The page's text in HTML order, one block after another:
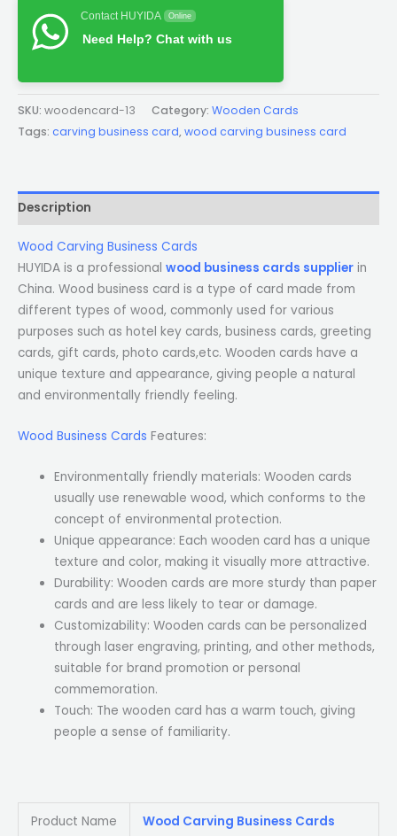
Contact HUYIDA Online
Need Help? Chat with us
SKU: woodencard-13 Category: Wooden Cards
Tags: carving business card,wood carving business card
Description
Wood Carving Business Cards
HUYIDA is a professional wood business cards supplier in
China. Wood business card is a type of card made from
different types of wood, commonly used for various
purposes such as hotel key cards, business cards, greeting
cards, gift cards, photo cards,etc. Wooden cards have a
unique texture and appearance, giving people a natural
and environmentally friendly feeling.
Wood Business Cards Features:
Environmentally friendly materials: Wooden cards
usually use renewable wood, which conforms to the
concept of environmental protection.
Unique appearance: Each wooden card has a unique
texture and color, making it visually more attractive.
Durability: Wooden cards are more sturdy than paper
cards and are less likely to tear or damage.
Customizability: Wooden cards can be personalized
through laser engraving, printing, and other methods,
suitable for brand promotion or personal
commemoration.
Touch: The wooden card has a warm touch, giving
people a sense of familiarity.
Product Name Wood Carving Business Cards